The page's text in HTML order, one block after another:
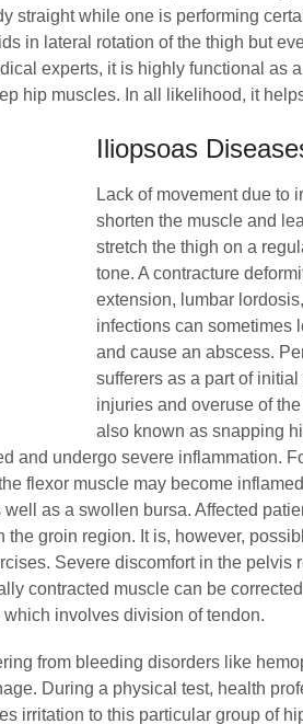
straight while one is performing
in lateral rotation of the thigh but
experts, it is highly functional as
hip muscles. In all likelihood, it
Iliopsoas
Lack of movement due to
shorten the muscle and
stretch the thigh on a
tone. A contracture
extension, lumbar
infections can sometimes
and cause an abscess.
sufferers as a part of
injuries and overuse of
also known as snapping
and undergo severe inflammation.
flexor muscle may become
as a swollen bursa. Affected
the groin region. It is, however,
Severe discomfort in the
contracted muscle can be
involves division of tendon.
from bleeding disorders like
During a physical test, health
irritation to this particular group of